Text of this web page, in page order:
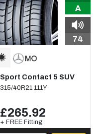
A
74
Sport Contact 5 SUV
315/40R21 111Y
£265.92
+ FREE Fitting